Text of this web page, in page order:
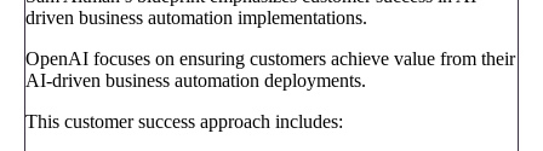
driven business automation implementations.
OpenAI focuses on ensuring customers achieve value from their
AI-driven business automation deployments.
This customer success approach includes: